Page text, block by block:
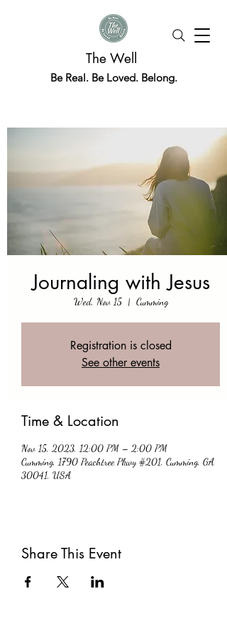
The Well
Be Real. Be Loved. Belong.
Journaling with Jesus
Wed, Nov 15
  |
Cumming
Registration is closed
See other events
Time & Location
Nov 15, 2023, 12:00 PM – 2:00 PM
Cumming, 1790 Peachtree Pkwy #201, Cumming, GA
30041, USA
Share This Event